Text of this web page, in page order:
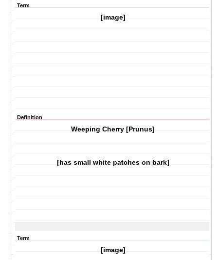
Term
[image]
Definition
Weeping Cherry [Prunus]
[has small white patches on bark]
Term
[image]